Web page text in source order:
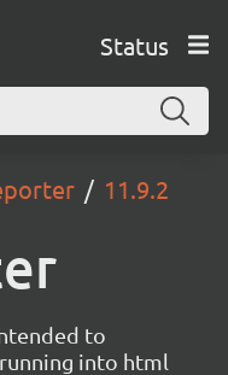
Status
11.9.2
to
into html